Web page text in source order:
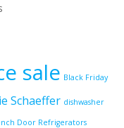
sale Black Friday
Schaeffer dishwasher
Door Refrigerators